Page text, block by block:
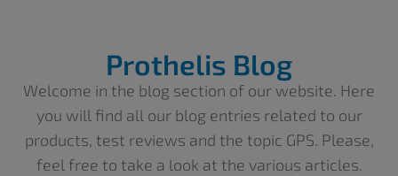
Prothelis Blog
Welcome in the blog section of our website. Here
you will find all our blog entries related to our
products, test reviews and the topic GPS. Please,
feel free to take a look at the various articles.